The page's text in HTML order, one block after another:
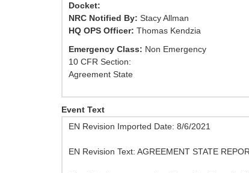
Docket:
NRC Notified By: Stacy Allman
HQ OPS Officer: Thomas Kendzia
Emergency Class: Non Emergency
10 CFR Section:
Agreement State
Event Text
EN Revision Imported Date: 8/6/2021
EN Revision Text: AGREEMENT STATE